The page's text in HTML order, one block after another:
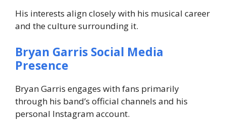
His interests align closely with his musical career
and the culture surrounding it.
Bryan Garris Social Media
Presence
Bryan Garris engages with fans primarily
through his band’s official channels and his
personal Instagram account.